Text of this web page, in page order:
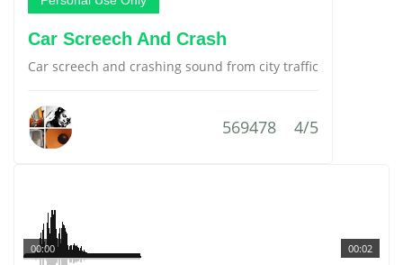
Car Screech And Crash
Car screech and crashing sound from city traffic
569478 4/5
00:02
00:00